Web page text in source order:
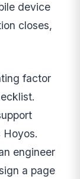
device
closes,
factor
Hoyos.
engineer
a page